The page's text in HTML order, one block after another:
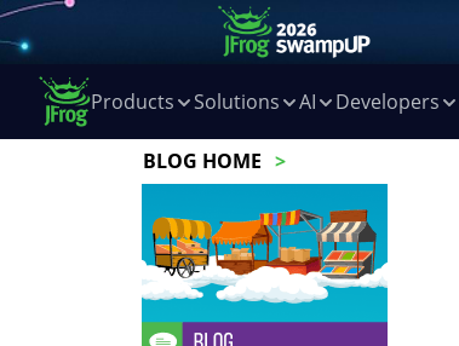
Products Solutions AI Developers
BLOG HOME